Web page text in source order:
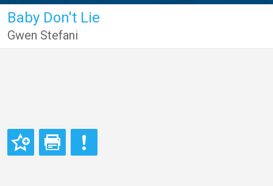
Baby Don't Lie
Gwen Stefani